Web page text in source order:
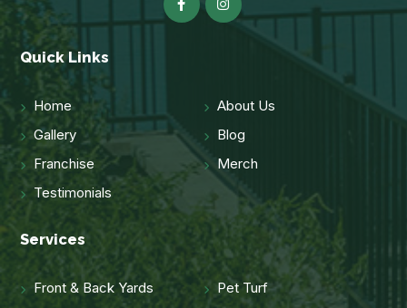
Quick Links
Home
About Us
Gallery
Blog
Franchise
Merch
Testimonials
Services
Front & Back Yards
Pet Turf